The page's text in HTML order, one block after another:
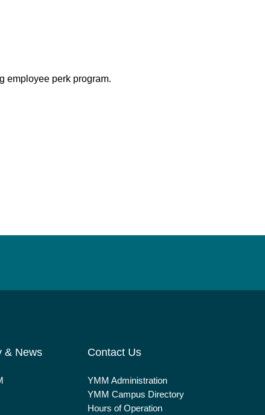
employee perk program.
& News Contact Us
YMM Administration
YMM Campus Directory
Hours of Operation